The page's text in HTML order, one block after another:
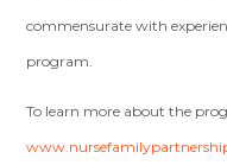
commensurate with
program.
To learn more about the